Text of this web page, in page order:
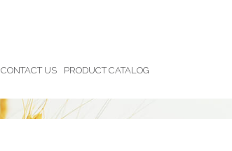
CONTACT US PRODUCT CATALOG